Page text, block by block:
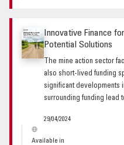
Innovative Finance
Potential Solutions
The mine action sector
also short-lived funding
significant developments
surrounding funding lead
29/04/2024
Available in